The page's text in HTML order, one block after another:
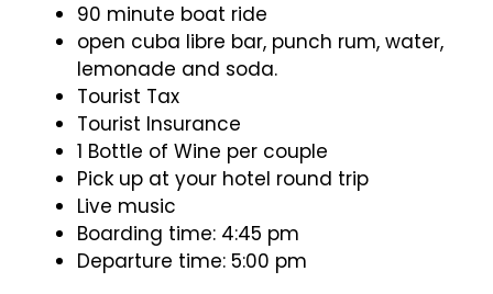
90 minute boat ride
open cuba libre bar, punch rum, water,
lemonade and soda.
Tourist Tax
Tourist Insurance
1 Bottle of Wine per couple
Pick up at your hotel round trip
Live music
Boarding time: 4:45 pm
Departure time: 5:00 pm